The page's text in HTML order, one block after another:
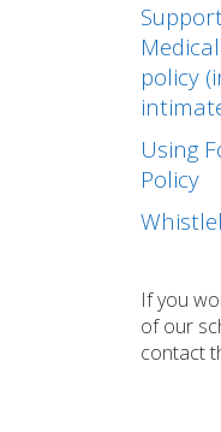
policy
Using
Policy
If you
of our
contact